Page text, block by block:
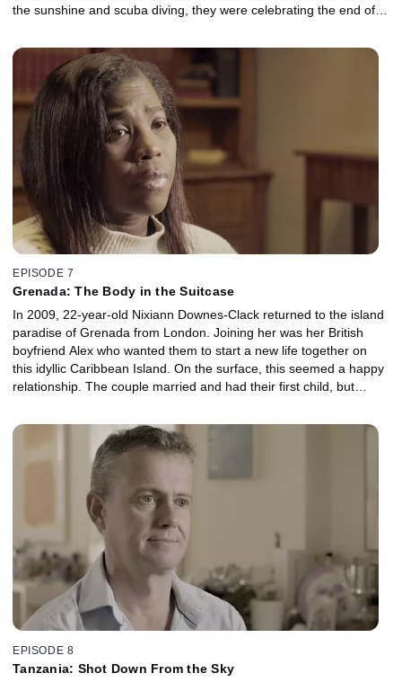
the sunshine and scuba diving, they were celebrating the end of
23rd July, back in the UK, Jeremy and Annalie’s parents heard
that a series of bombs had been detonated in three locations
across Sharm El Sheikh. With Jeremy and Annalie’s phone’s going
unanswered and no word on their whereabouts, the couple’s
parents flew out to Egypt praying their children weren’t amongst
the ever-growing number of victims. For the first time, both
Jeremy and Annalie’s parents speak exclusively about the
desperate search for their loved ones.
EPISODE 7
Grenada: The Body in the Suitcase
In 2009, 22-year-old Nixiann Downes-Clack returned to the island
paradise of Grenada from London. Joining her was her British
boyfriend Alex who wanted them to start a new life together on
this idyllic Caribbean Island. On the surface, this seemed a happy
relationship. The couple married and had their first child, but
physical and emotional abuse at the hands of her husband. On
the morning of 17th June 2014, Nixiann went missing without a
trace. For the first time, her family in both the UK and Grenada
speak exclusively about the desperate search to find her.
EPISODE 8
Tanzania: Shot Down From the Sky